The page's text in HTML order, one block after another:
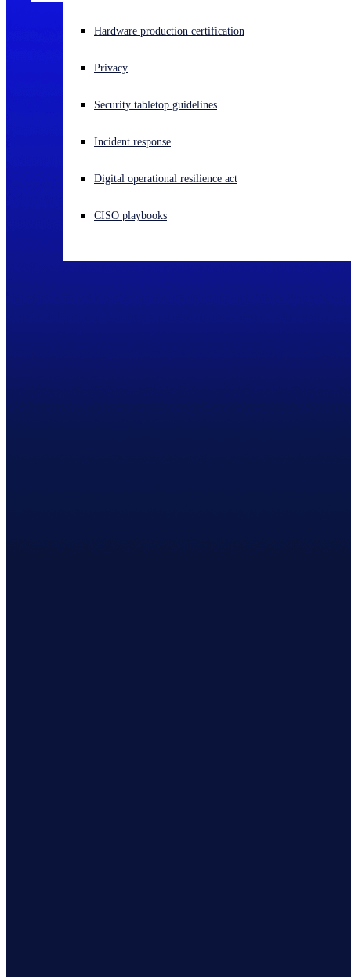
Experiencing a cyberattack? Get help now
Open language switcher
Hardware production certification
Privacy
Security tabletop guidelines
Incident response
Digital operational resilience act
CISO playbooks